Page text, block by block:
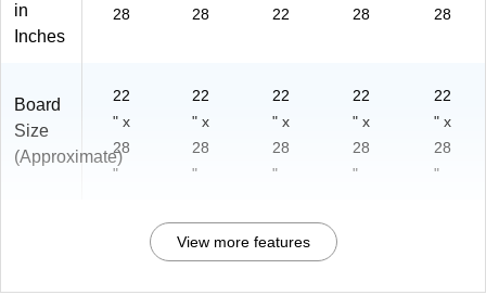
in
Inches
28 28 22 28 28
Board
Size
(Approximate)
22
" x
28
"
22
" x
28
"
22
" x
28
"
22
" x
28
"
22
" x
28
"
View more features